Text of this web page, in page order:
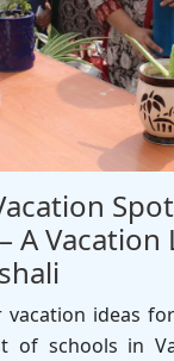
A
ideas
schools in